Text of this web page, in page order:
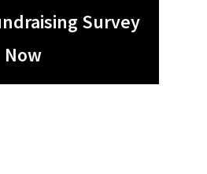
Survey
Now